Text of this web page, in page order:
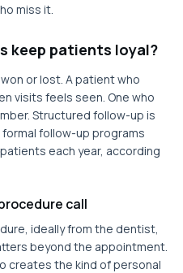
miss it.
keep patients loyal?
or lost. A patient who
visits feels seen. One who
Structured follow-up is
follow-up programs
each year, according
call
ideally from the dentist,
beyond the appointment.
creates the kind of personal